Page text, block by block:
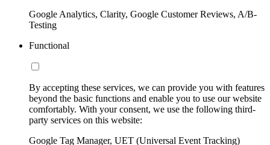
Google Analytics, Clarity, Google Customer Reviews, A/B-
Testing
Functional
By accepting these services, we can provide you with features
beyond the basic functions and enable you to use our website
comfortably. With your consent, we use the following third-
party services on this website:
Google Tag Manager, UET (Universal Event Tracking)